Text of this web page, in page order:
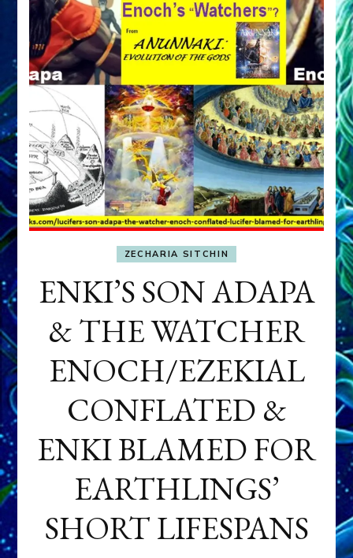
ZECHARIA SITCHIN
ENKI’S SON ADAPA
& THE WATCHER
ENOCH/EZEKIAL
CONFLATED &
ENKI BLAMED FOR
EARTHLINGS’
SHORT LIFESPANS